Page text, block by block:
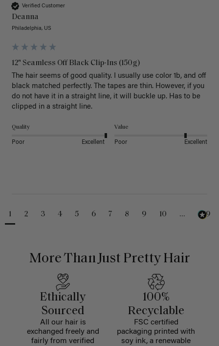
Verified Customer
Deanna
Philadelphia, US
12" Seamless Off Black Clip-Ins (150g)
The hair seems of good quality. I usually use color 1b, and off
black matched perfectly. The tapes are thin. However, if you
do not have it in a straight line, it will buckle up. Has to be
clipped in a straight line.
Quality
Poor Excellent
Value
Poor Excellent
1 2 3 4 5 6 7 8 9 10 ... 229
More Than Just Pretty Hair
Ethically
Sourced
All our hair is
exchanged freely and
fairly from verified
100%
Recyclable
FSC certified
packaging printed with
soy ink, a renewable